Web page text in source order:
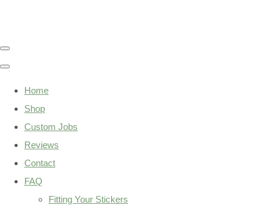
Home
Shop
Custom Jobs
Reviews
Contact
FAQ
Fitting Your Stickers